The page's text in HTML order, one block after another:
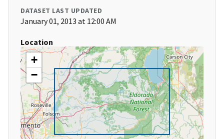
DATASET LAST UPDATED
January 01, 2013 at 12:00 AM
Location
+
−